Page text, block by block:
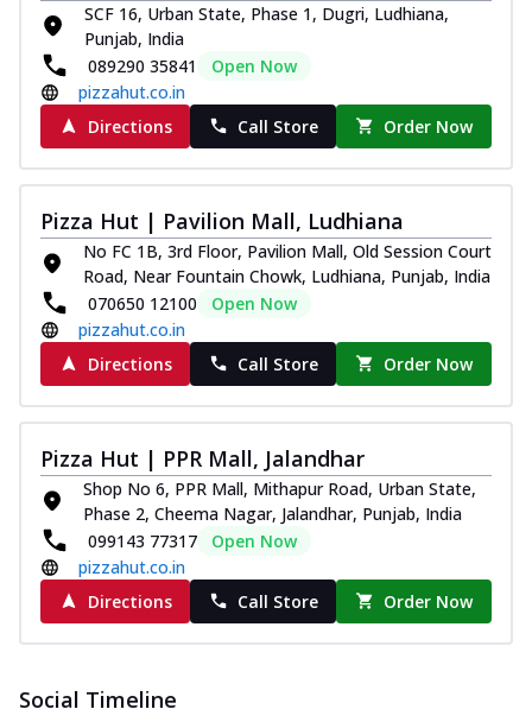
SCF 16, Urban State, Phase 1, Dugri, Ludhiana,
Punjab, India
089290 35841
Open Now
pizzahut.co.in
Directions
Call Store Order Now
Pizza Hut | Pavilion Mall, Ludhiana
No FC 1B, 3rd Floor, Pavilion Mall, Old Session Court
Road, Near Fountain Chowk, Ludhiana, Punjab, India
070650 12100
Open Now
pizzahut.co.in
Directions
Call Store Order Now
Pizza Hut | PPR Mall, Jalandhar
Shop No 6, PPR Mall, Mithapur Road, Urban State,
Phase 2, Cheema Nagar, Jalandhar, Punjab, India
099143 77317
Open Now
pizzahut.co.in
Directions
Call Store Order Now
Social Timeline